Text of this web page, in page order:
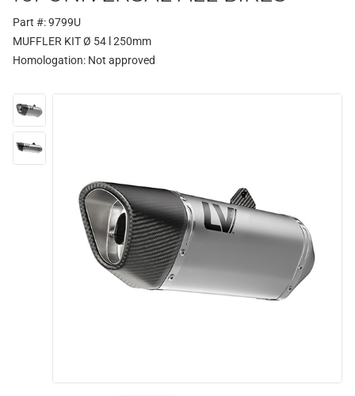
Part #: 9799U
MUFFLER KIT Ø 54 l 250mm
Homologation: Not approved